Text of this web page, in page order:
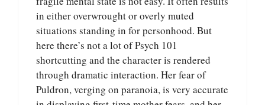
in either overwrought or overly muted
situations standing in for personhood. But
here there’s not a lot of Psych 101
shortcutting and the character is rendered
through dramatic interaction. Her fear of
Puldron, verging on paranoia, is very accurate